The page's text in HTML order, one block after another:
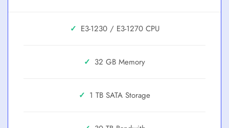
✓ E3-1230 / E3-1270
✓ 32 GB
✓ 1 TB SATA